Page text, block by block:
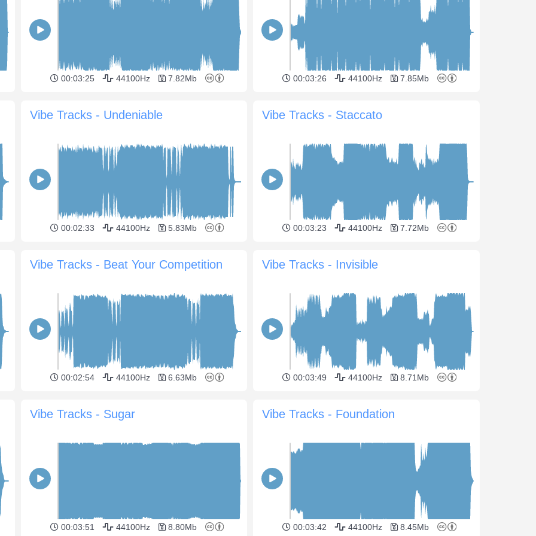
00:03:25 44100Hz 7.82Mb 00:03:26 44100Hz 7.85Mb
Vibe Tracks - Undeniable
00:02:33 44100Hz 5.83Mb
Vibe Tracks - Staccato
00:03:23 44100Hz 7.72Mb
Vibe Tracks - Beat Your Competition
00:02:54 44100Hz 6.63Mb
Vibe Tracks - Invisible
00:03:49 44100Hz 8.71Mb
Vibe Tracks - Sugar
00:03:51 44100Hz 8.80Mb
Vibe Tracks - Foundation
00:03:42 44100Hz 8.45Mb